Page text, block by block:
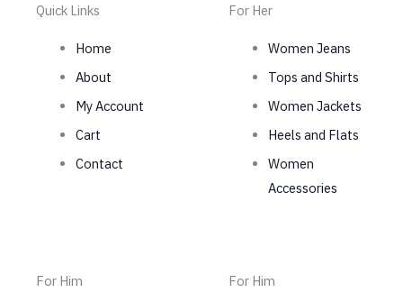
Quick Links
Home
About
My Account
Cart
Contact
For Her
Women Jeans
Tops and Shirts
Women Jackets
Heels and Flats
Women
Accessories
For Him For Him